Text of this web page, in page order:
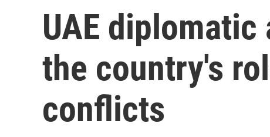
UAE
the country's
conflicts